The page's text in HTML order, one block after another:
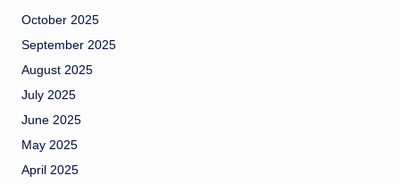
October 2025
September 2025
August 2025
July 2025
June 2025
May 2025
April 2025